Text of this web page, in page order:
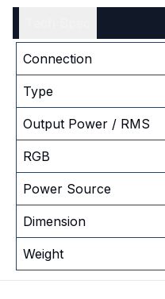
Connection
Type
Output Power / RMS
RGB
Power Source
Dimension
Weight